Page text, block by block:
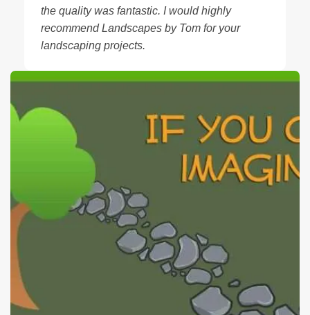
the quality was fantastic. I would highly
recommend Landscapes by Tom for your
landscaping projects.